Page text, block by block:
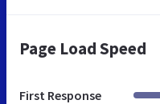
цены на
Page Load Speed
First Response